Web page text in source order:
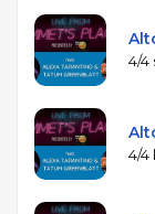
4/4
4/4